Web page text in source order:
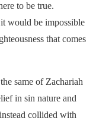
to be true.
would be impossible
that comes
same of Zachariah
in sin nature and
collided with